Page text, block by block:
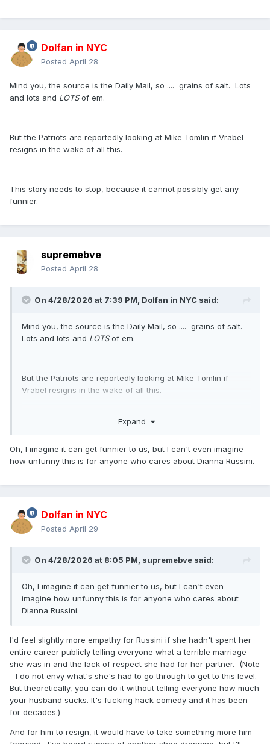
Dolfan in NYC
Posted April 28
Mind you, the source is the Daily Mail, so .... grains of salt. Lots
and lots and LOTSof em.
But the Patriots are reportedly looking at Mike Tomlin if Vrabel
resigns in the wake of all this.
This story needs to stop, because it cannot possibly get any
funnier.
supremebve
Posted April 28
On 4/28/2026 at 7:39 PM, Dolfan in NYC said:
Mind you, the source is the Daily Mail, so .... grains of salt.
Lots and lots and LOTSof em.
But the Patriots are reportedly looking at Mike Tomlin if
Vrabel resigns in the wake of all this.
Expand
Oh, I imagine it can get funnier to us, but I can't even imagine
how unfunny this is for anyone who cares about Dianna Russini.
Dolfan in NYC
Posted April 29
On 4/28/2026 at 8:05 PM, supremebve said:
Oh, I imagine it can get funnier to us, but I can't even
imagine how unfunny this is for anyone who cares about
Dianna Russini.
I'd feel slightly more empathy for Russini if she hadn't spent her
entire career publicly telling everyone what a terrible marriage
she was in and the lack of respect she had for her partner. (Note
- I do not envy what's she's had to go through to get to this level.
But theoretically, you can do it without telling everyone how much
your husband sucks. It's fucking hack comedy and it has been
for decades.)
And for him to resign, it would have to take something more him-